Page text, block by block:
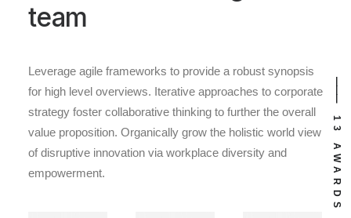
team
Leverage agile frameworks to provide a robust synopsis
for high level overviews. Iterative approaches to corporate
strategy foster collaborative thinking to further the overall
value proposition. Organically grow the holistic world view
of disruptive innovation via workplace diversity and
empowerment.
⸻ 13 AWARDS